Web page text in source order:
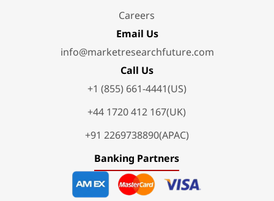
Careers
Email Us
info@marketresearchfuture.com
Call Us
+1 (855) 661-4441(US)
+44 1720 412 167(UK)
+91 2269738890(APAC)
Banking Partners